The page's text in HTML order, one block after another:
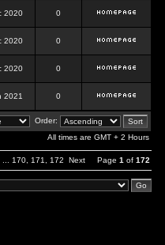
2020 0
2020 0
2020 0
2021 0
Order:
All times are GMT + 2 Hours
170 171 172 Next Page 1 of 172